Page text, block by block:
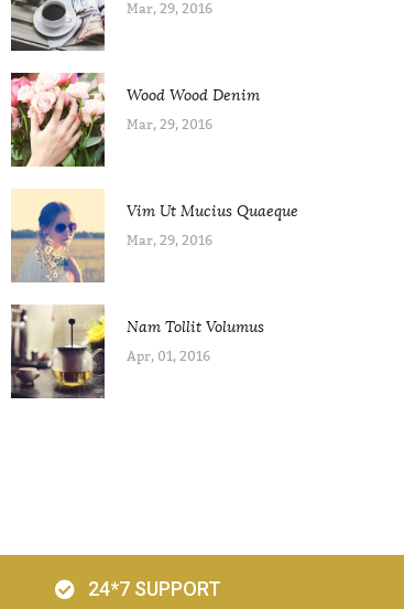
Mar, 29, 2016
Wood Wood Denim
Mar, 29, 2016
Vim Ut Mucius Quaeque
Mar, 29, 2016
Nam Tollit Volumus
Apr, 01, 2016
24*7 SUPPORT